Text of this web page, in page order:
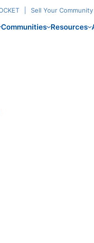
Communities Resources
Sell Your Community